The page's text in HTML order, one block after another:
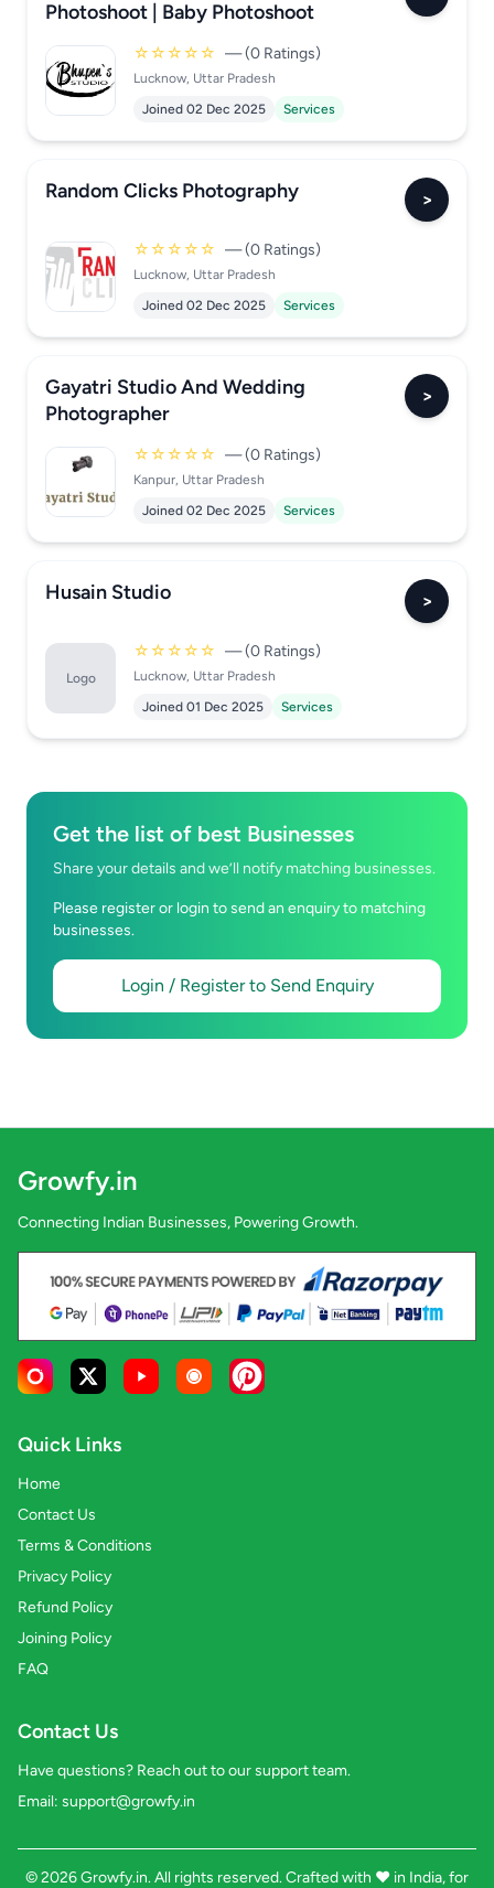
Photoshoot | Baby Photoshoot
☆☆☆☆☆ — (0 Ratings)
Lucknow, Uttar Pradesh
Joined 02 Dec 2025
Services
Random Clicks Photography >
☆☆☆☆☆ — (0 Ratings)
Lucknow, Uttar Pradesh
Joined 02 Dec 2025
Services
Gayatri Studio And Wedding
Photographer
>
☆☆☆☆☆ — (0 Ratings)
Kanpur, Uttar Pradesh
Joined 02 Dec 2025
Services
Husain Studio >
Logo
☆☆☆☆☆ — (0 Ratings)
Lucknow, Uttar Pradesh
Joined 01 Dec 2025
Services
Get the list of best Businesses
Share your details and we’ll notify matching businesses.
Please register or login to send an enquiry to matching
businesses.
Login / Register to Send Enquiry
Growfy.in
Connecting Indian Businesses, Powering Growth.
Quick Links
Home
Contact Us
Terms & Conditions
Privacy Policy
Refund Policy
Joining Policy
FAQ
Contact Us
Have questions? Reach out to our support team.
Email: support@growfy.in
© 2026 Growfy.in. All rights reserved. Crafted with ❤️ in India, for